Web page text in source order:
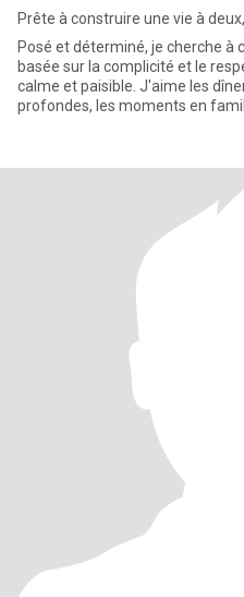
Prête à construire une vie à
Posé et déterminé, je cherche à
basée sur la complicité et le
calme et paisible. J'aime les
profondes, les moments en